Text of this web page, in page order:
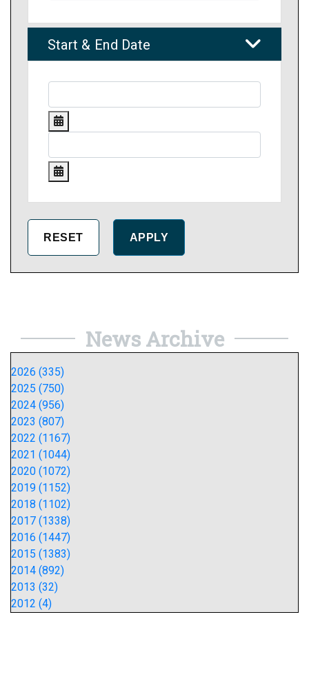
Start & End Date
News Archive
2026 (335)
2025 (750)
2024 (956)
2023 (807)
2022 (1167)
2021 (1044)
2020 (1072)
2019 (1152)
2018 (1102)
2017 (1338)
2016 (1447)
2015 (1383)
2014 (892)
2013 (32)
2012 (4)